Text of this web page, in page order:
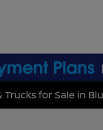
Trucks for Sale in